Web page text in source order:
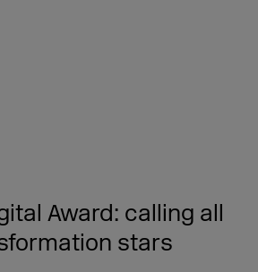
Award: calling all
stars